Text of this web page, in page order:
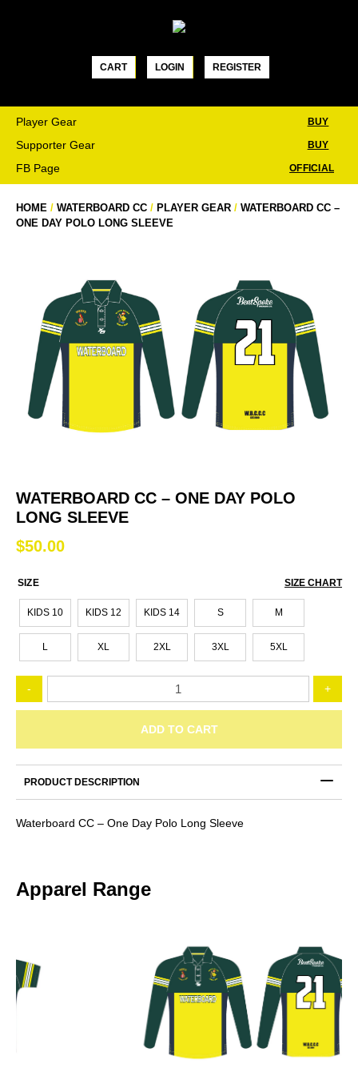
CART LOGIN REGISTER
BUY
Player Gear
BUY
Supporter Gear
OFFICIAL
FB Page
HOME / WATERBOARD CC / PLAYER GEAR / WATERBOARD CC –
ONE DAY POLO LONG SLEEVE
WATERBOARD CC – ONE DAY POLO
LONG SLEEVE
$50.00
SIZE
KIDS 10 KIDS 12 KIDS 14 S M
L XL 2XL 3XL 5XL
SIZE CHART
-
-
Sleeve
quantity
+
ADD TO CART
PRODUCT DESCRIPTION
Waterboard CC – One Day Polo Long Sleeve
Apparel Range